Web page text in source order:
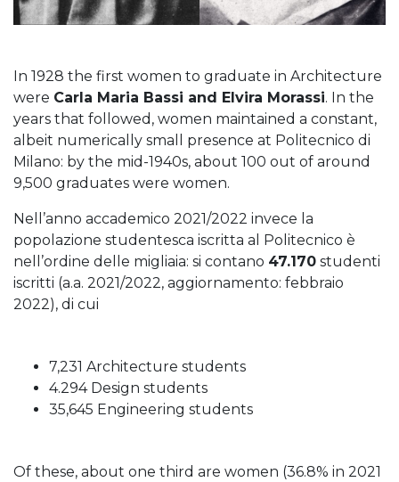
In 1928 the first women to graduate in Architecture
were Carla Maria Bassi and Elvira Morassi. In the
years that followed, women maintained a constant,
albeit numerically small presence at Politecnico di
Milano: by the mid-1940s, about 100 out of around
9,500 graduates were women.
Nell’anno accademico 2021/2022 invece la
popolazione studentesca iscritta al Politecnico è
nell’ordine delle migliaia: si contano 47.170 studenti
iscritti (a.a. 2021/2022, aggiornamento: febbraio
2022), di cui
7,231 Architecture students
4.294 Design students
35,645 Engineering students
Of these, about one third are women (36.8% in 2021